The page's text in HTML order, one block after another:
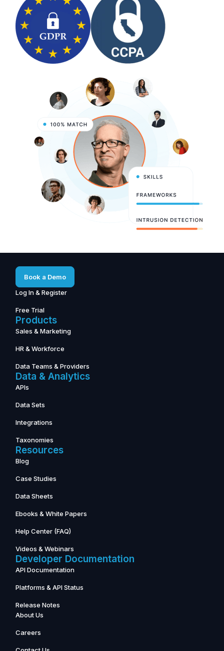
About Us
Careers
Products
Sales & Marketing
HR & Workforce
Data Teams & Providers
Data & Analytics
APIs
Data Sets
Integrations
Taxonomies
Resources
Blog
Case Studies
Data Sheets
Ebooks & White Papers
Help Center (FAQ)
Videos & Webinars
Developer Documentation
API Documentation
Platforms & API Status
Release Notes
Book a Demo
Log In & Register
Free Trial